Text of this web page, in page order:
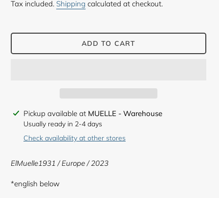
Tax included. Shipping calculated at checkout.
ADD TO CART
Adding
product
Pickup available at MUELLE - Warehouse
Usually ready in 2-4 days
Check availability at other stores
ElMuelle1931 / Europe / 2023
*english below